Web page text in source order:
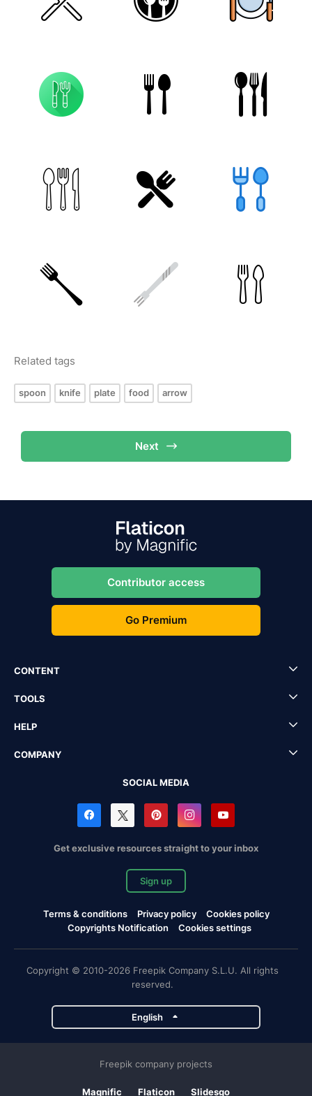
Related tags
spoon knife plate food arrow
Next
Contributor access
Go Premium
CONTENT
TOOLS
HELP
COMPANY
SOCIAL MEDIA
Get exclusive resources straight to your inbox
Sign up
Terms & conditions Privacy policy
Cookies policy
Copyrights Notification
Cookies settings
Copyright © 2010-2026 Freepik Company S.L.U. All rights
reserved.
English
Freepik company projects
Magnific Flaticon Slidesgo